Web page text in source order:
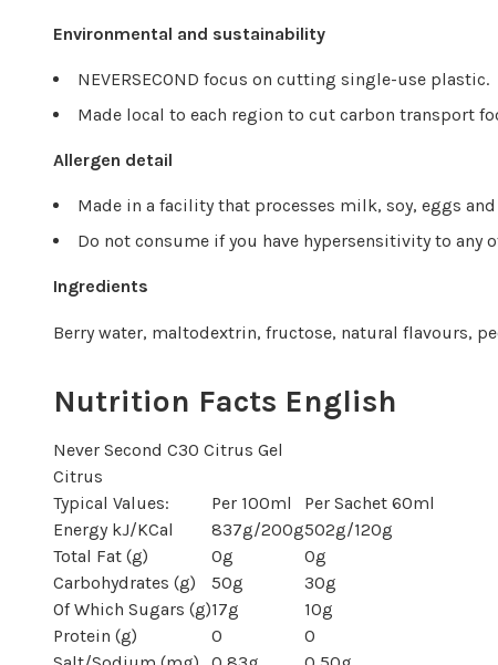
Environmental and sustainability
NEVERSECOND focus on cutting single-use plastic.
Made local to each region to cut carbon transport
Allergen detail
Made in a facility that processes milk, soy, eggs
Do not consume if you have hypersensitivity to any
Ingredients
Berry water, maltodextrin, fructose, natural flavours,
Nutrition Facts English
Never Second C30 Citrus Gel
Citrus
Typical Values:
Per 100ml
Per Sachet 60ml
Energy kJ/KCal
837g/200g502g/120g
Total Fat (g)
0g
0g
Carbohydrates (g)
50g
30g
Of Which Sugars (g)17g
10g
Protein (g)
0
0